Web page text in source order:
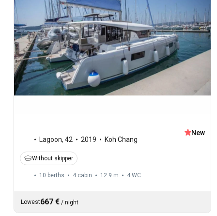
Lagoon, 42 2019 Koh Chang
New
Without skipper
10 berths 4 cabin 12.9 m 4 WC
Lowest667 € / night